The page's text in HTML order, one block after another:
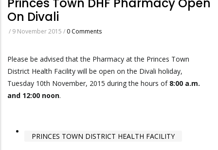
Princes Town DHF Pharmacy Open
On Divali
/ 9 November 2015 / 0 Comments
Please be advised that the Pharmacy at the Princes Town
District Health Facility will be open on the Divali holiday,
Tuesday 10th November, 2015 during the hours of 8:00 a.m.
and 12:00 noon.
PRINCES TOWN DISTRICT HEALTH FACILITY